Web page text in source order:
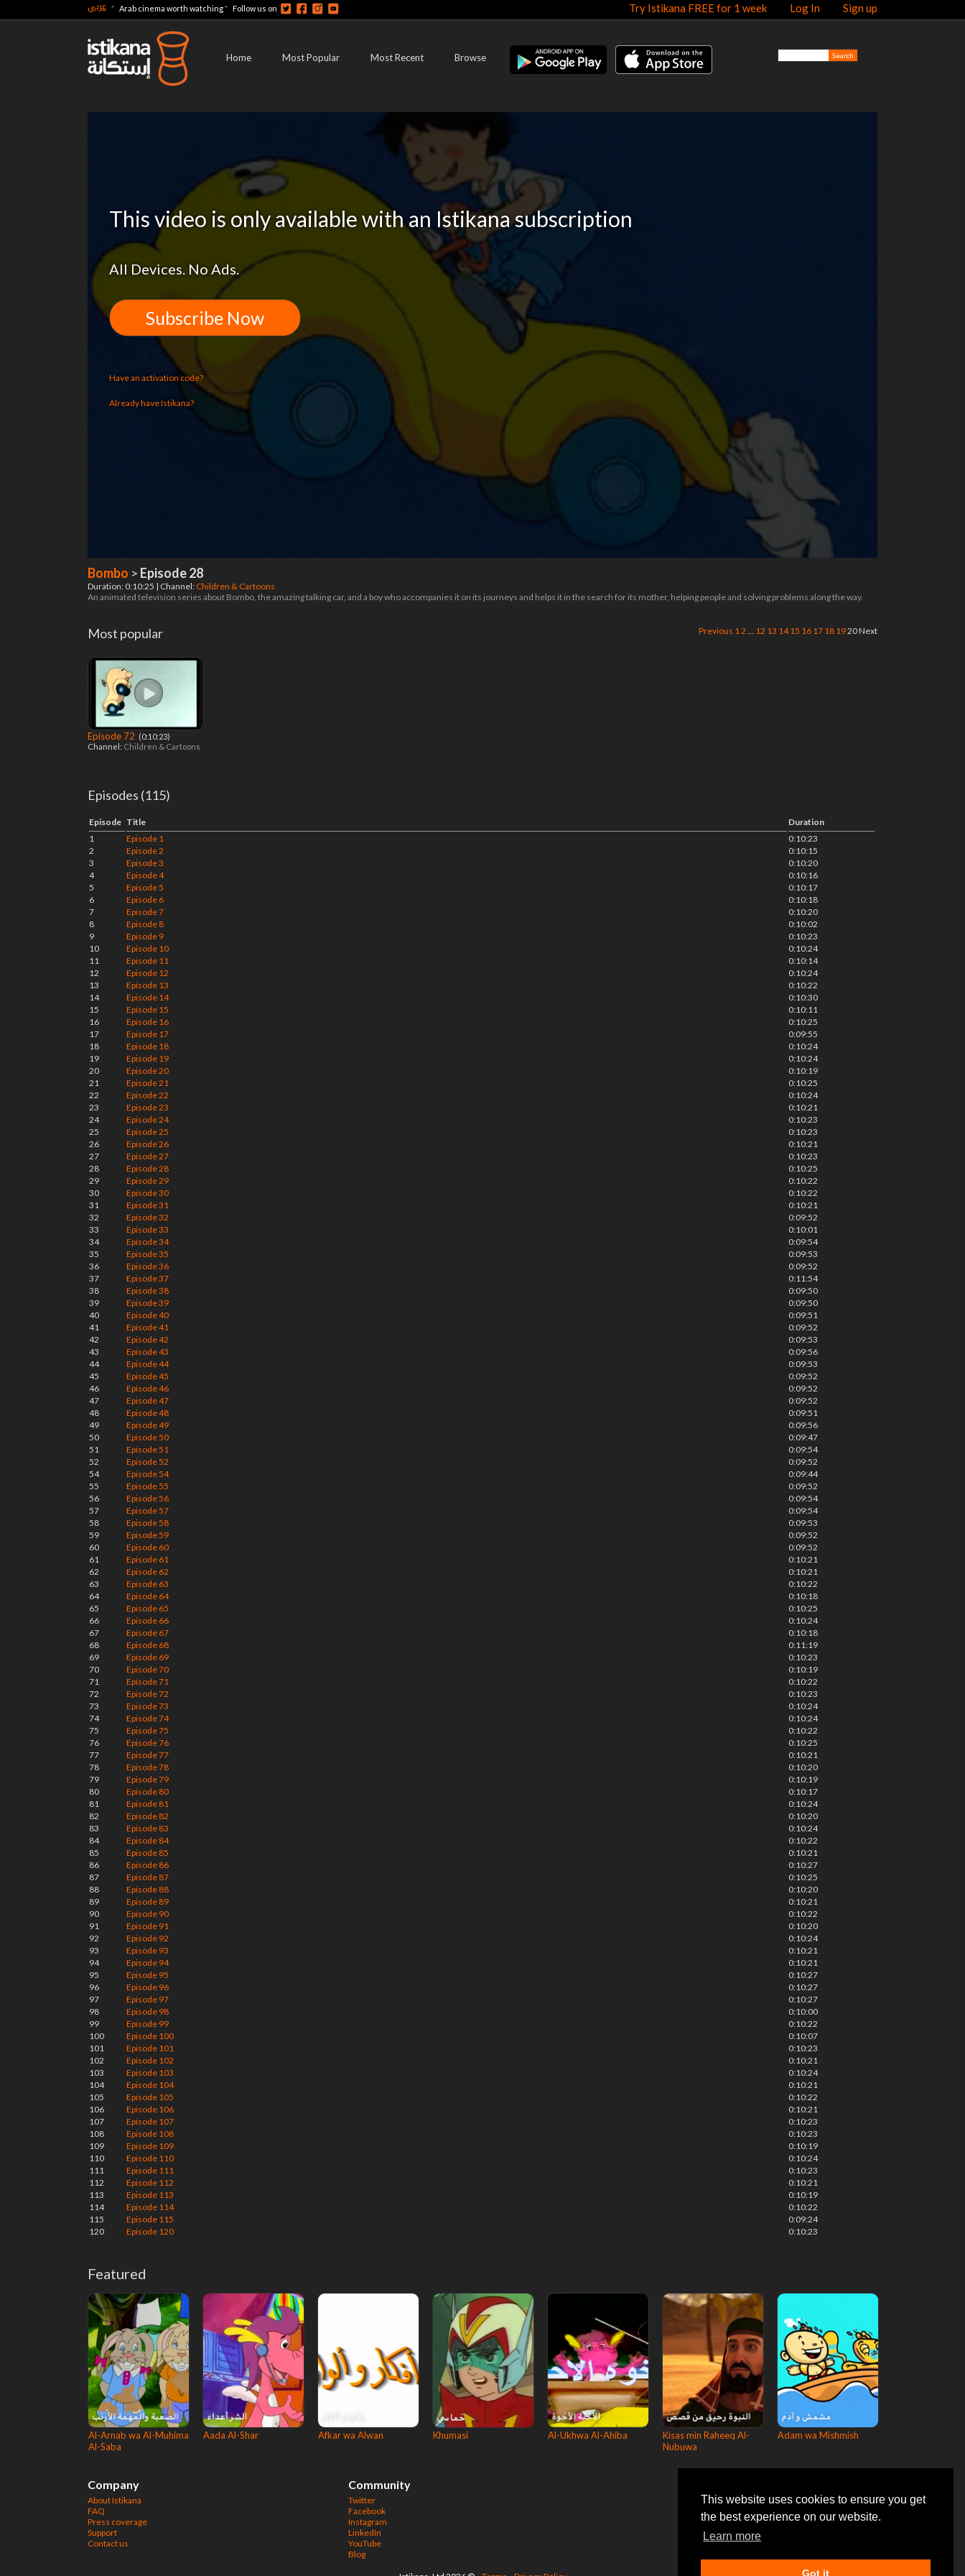
This website uses cookies to ensure you get
the best experience on our website.
Learn more
Got it
Try Istikana FREE for 1 week Log In Sign up عربي - Arab cinema worth watching- Follow us on
Home Most Popular Most Recent Browse
This video is only available with an Istikana subscription
All Devices. No Ads.
Subscribe Now
Have an activation code?
Already have Istikana?
Bombo > Episode 28
Duration: 0:10:25 | Channel: Children & Cartoons
An animated television series about Bombo, the amazing talking car, and a boy who accompanies it on its journeys and helps it in the search for its mother, helping people and solving problems along the way.
Previous 12 … 12 13 14 15 16 17 18 1920Next
Most popular
Episode 72 ‎ (0:10:23)
Channel: Children & Cartoons
Episodes (115)
Episode Title
Duration
1
Episode 1
0:10:23
2
Episode 2
0:10:15
3
Episode 3
0:10:20
4
Episode 4
0:10:16
5
Episode 5
0:10:17
6
Episode 6
0:10:18
7
Episode 7
0:10:20
8
Episode 8
0:10:02
9
Episode 9
0:10:23
10
Episode 10
0:10:24
11
Episode 11
0:10:14
12
Episode 12
0:10:24
13
Episode 13
0:10:22
14
Episode 14
0:10:30
15
Episode 15
0:10:11
16
Episode 16
0:10:25
17
Episode 17
0:09:55
18
Episode 18
0:10:24
19
Episode 19
0:10:24
20
Episode 20
0:10:19
21
Episode 21
0:10:25
22
Episode 22
0:10:24
23
Episode 23
0:10:21
24
Episode 24
0:10:23
25
Episode 25
0:10:23
26
Episode 26
0:10:21
27
Episode 27
0:10:23
28
Episode 28
0:10:25
29
Episode 29
0:10:22
30
Episode 30
0:10:22
31
Episode 31
0:10:21
32
Episode 32
0:09:52
33
Episode 33
0:10:01
34
Episode 34
0:09:54
35
Episode 35
0:09:53
36
Episode 36
0:09:52
37
Episode 37
0:11:54
38
Episode 38
0:09:50
39
Episode 39
0:09:50
40
Episode 40
0:09:51
41
Episode 41
0:09:52
42
Episode 42
0:09:53
43
Episode 43
0:09:56
44
Episode 44
0:09:53
45
Episode 45
0:09:52
46
Episode 46
0:09:52
47
Episode 47
0:09:52
48
Episode 48
0:09:51
49
Episode 49
0:09:56
50
Episode 50
0:09:47
51
Episode 51
0:09:54
52
Episode 52
0:09:52
54
Episode 54
0:09:44
55
Episode 55
0:09:52
56
Episode 56
0:09:54
57
Episode 57
0:09:54
58
Episode 58
0:09:53
59
Episode 59
0:09:52
60
Episode 60
0:09:52
61
Episode 61
0:10:21
62
Episode 62
0:10:21
63
Episode 63
0:10:22
64
Episode 64
0:10:18
65
Episode 65
0:10:25
66
Episode 66
0:10:24
67
Episode 67
0:10:18
68
Episode 68
0:11:19
69
Episode 69
0:10:23
70
Episode 70
0:10:19
71
Episode 71
0:10:22
72
Episode 72
0:10:23
73
Episode 73
0:10:24
74
Episode 74
0:10:24
75
Episode 75
0:10:22
76
Episode 76
0:10:25
77
Episode 77
0:10:21
78
Episode 78
0:10:20
79
Episode 79
0:10:19
80
Episode 80
0:10:17
81
Episode 81
0:10:24
82
Episode 82
0:10:20
83
Episode 83
0:10:24
84
Episode 84
0:10:22
85
Episode 85
0:10:21
86
Episode 86
0:10:27
87
Episode 87
0:10:25
88
Episode 88
0:10:20
89
Episode 89
0:10:21
90
Episode 90
0:10:22
91
Episode 91
0:10:20
92
Episode 92
0:10:24
93
Episode 93
0:10:21
94
Episode 94
0:10:21
95
Episode 95
0:10:27
96
Episode 96
0:10:27
97
Episode 97
0:10:27
98
Episode 98
0:10:00
99
Episode 99
0:10:22
100
Episode 100
0:10:07
101
Episode 101
0:10:23
102
Episode 102
0:10:21
103
Episode 103
0:10:24
104
Episode 104
0:10:21
105
Episode 105
0:10:22
106
Episode 106
0:10:21
107
Episode 107
0:10:23
108
Episode 108
0:10:23
109
Episode 109
0:10:19
110
Episode 110
0:10:24
111
Episode 111
0:10:23
112
Episode 112
0:10:21
113
Episode 113
0:10:19
114
Episode 114
0:10:22
115
Episode 115
0:09:24
120
Episode 120 0:10:23
Featured
Al-Arnab wa Al-Muhima
Al-Saba
Aada Al-Shar Afkar wa Alwan Khumasi Al-Ukhwa Al-Ahiba
Kisas min Raheeq Al-
Nubuwa
Adam wa Mishmish
Company
About Istikana
FAQ
Press coverage
Support
Contact us
Community
Twitter
Facebook
Instagram
LinkedIn
YouTube
Blog